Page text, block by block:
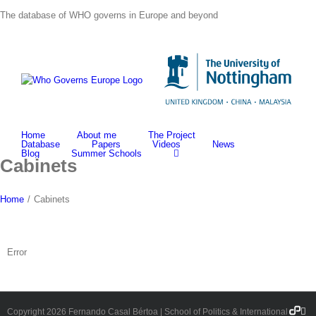
to
The database of WHO governs in Europe and beyond
Home About me
The Project
Database
Papers Videos
News
Blog
Summer Schools
Cabinets
Home / Cabinets
Error
Copyright 2026 Fernando Casal Bértoa | School of Politics & International